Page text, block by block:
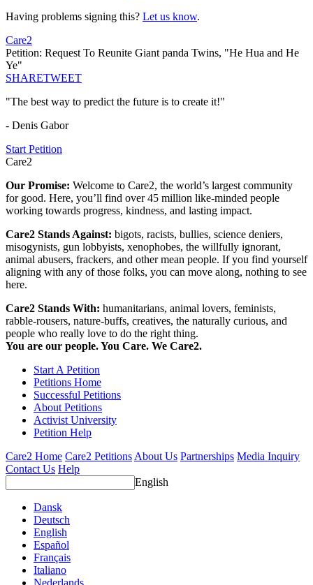
Having problems signing this? Let us know.
Care2
Petition: Request To Reunite Giant panda Twins, "He Hua and He
Ye"
SHARETWEET
"The best way to predict the future is to create it!"
- Denis Gabor
Start Petition
Care2
Our Promise: Welcome to Care2, the world’s largest community
for good. Here, you’ll find over 45 million like-minded people
working towards progress, kindness, and lasting impact.
Care2 Stands Against: bigots, racists, bullies, science deniers,
misogynists, gun lobbyists, xenophobes, the willfully ignorant,
animal abusers, frackers, and other mean people. If you find yourself
aligning with any of those folks, you can move along, nothing to see
here.
Care2 Stands With: humanitarians, animal lovers, feminists,
rabble-rousers, nature-buffs, creatives, the naturally curious, and
people who really love to do the right thing.
You are our people. You Care. We Care2.
Start A Petition
Petitions Home
Successful Petitions
About Petitions
Activist University
Petition Help
Care2 Home Care2 PetitionsAbout Us Partnerships Media Inquiry
Contact Us Help
English
Dansk
Deutsch
English
Español
Français
Italiano